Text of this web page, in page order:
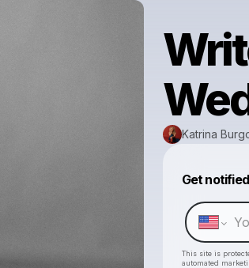
Katrina
Get notified
This site is
automated